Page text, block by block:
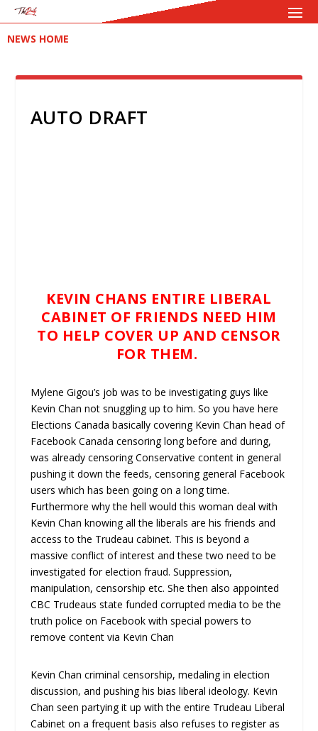
NEWS HOME
AUTO DRAFT
KEVIN CHANS ENTIRE LIBERAL
CABINET OF FRIENDS NEED HIM
TO HELP COVER UP AND CENSOR
FOR THEM.
Mylene Gigou’s job was to be investigating guys like
Kevin Chan not snuggling up to him. So you have here
Elections Canada basically covering Kevin Chan head of
Facebook Canada censoring long before and during,
was already censoring Conservative content in general
pushing it down the feeds, censoring general Facebook
users which has been going on a long time.
Furthermore why the hell would this woman deal with
Kevin Chan knowing all the liberals are his friends and
access to the Trudeau cabinet. This is beyond a
massive conflict of interest and these two need to be
investigated for election fraud. Suppression,
manipulation, censorship etc. She then also appointed
CBC Trudeaus state funded corrupted media to be the
truth police on Facebook with special powers to
remove content via Kevin Chan
Kevin Chan criminal censorship, medaling in election
discussion, and pushing his bias liberal ideology. Kevin
Chan seen partying it up with the entire Trudeau Liberal
Cabinet on a frequent basis also refuses to register as